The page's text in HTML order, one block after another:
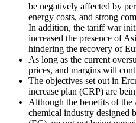
be negatively affected by
energy costs, and strong
In addition, the tariff war
increased the presence of
hindering the recovery of
As long as the current
prices, and margins will
The objectives set out in
increase plan (CRP) are
Although the benefits of
chemical industry designed